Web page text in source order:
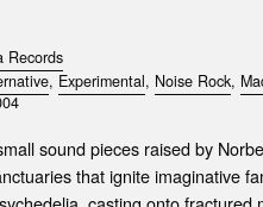
Records
, Experimental, Noise Rock,
sound pieces raised by
that ignite imaginative